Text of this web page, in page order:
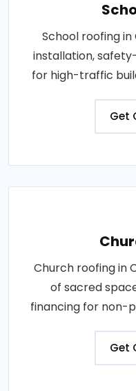
School roofing
installation,
for high-traffic
Get
Church roofing in
of sacred
financing for non-
Get